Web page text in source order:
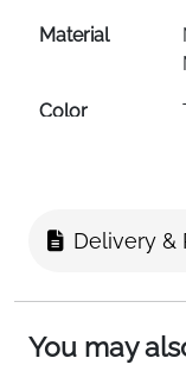
Material
Color
Shelves
Mounting Type
Delivery &
You may